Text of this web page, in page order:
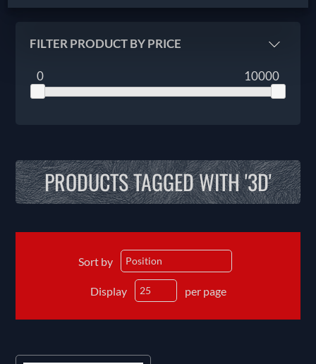
FILTER PRODUCT BY PRICE
0 10000
PRODUCTS TAGGED WITH '3D'
Sort by
Display per page